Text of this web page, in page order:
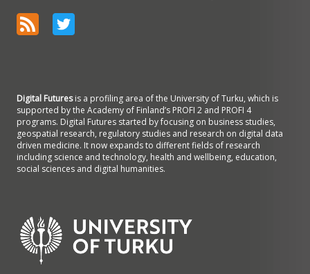
Digital Futuresis a profiling area of the University of Turku, which is
supported by the Academy of Finland’s PROFI 2 and PROFI 4
programs. Digital Futures started by focusing on business studies,
geospatial research, regulatory studies and research on digital data
driven medicine. It now expands to different fields of research
including science and technology, health and wellbeing, education,
social sciences and digital humanities.